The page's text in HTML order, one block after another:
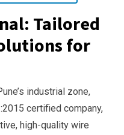
Tailored
for
industrial zone,
certified company,
high-quality wire